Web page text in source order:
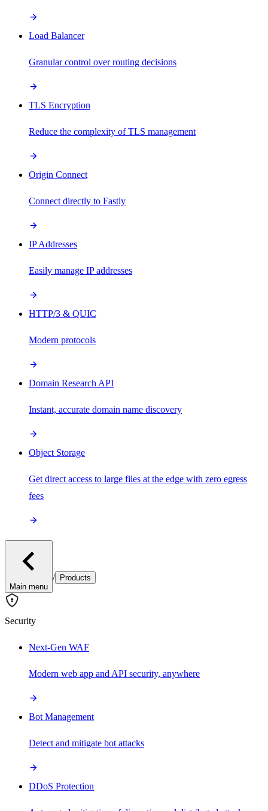
Load Balancer
Granular control over routing decisions
TLS Encryption
Reduce the complexity of TLS management
Origin Connect
Connect directly to Fastly
IP Addresses
Easily manage IP addresses
HTTP/3 & QUIC
Modern protocols
Domain Research API
Instant, accurate domain name discovery
Object Storage
Get direct access to large files at the edge with zero egress
fees
Main menu
/ Products
Security
Next-Gen WAF
Modern web app and API security, anywhere
Bot Management
Detect and mitigate bot attacks
DDoS Protection